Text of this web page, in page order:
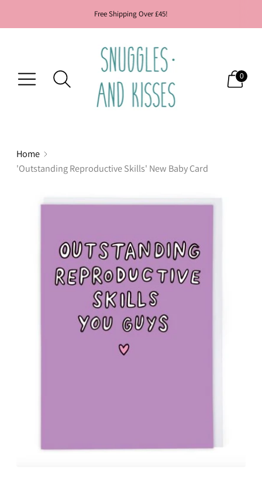
Free Shipping Over £45!
0
Home
'Outstanding Reproductive Skills' New Baby Card